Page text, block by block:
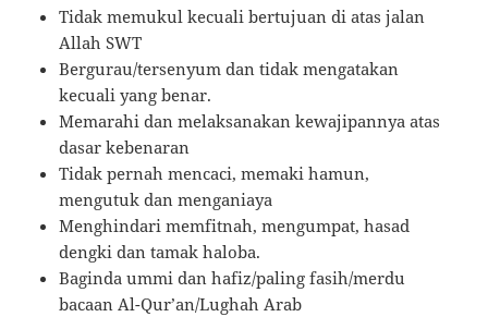
Tidak memukul kecuali bertujuan di atas jalan
Allah SWT
Bergurau/tersenyum dan tidak mengatakan
kecuali yang benar.
Memarahi dan melaksanakan kewajipannya atas
dasar kebenaran
Tidak pernah mencaci, memaki hamun,
mengutuk dan menganiaya
Menghindari memfitnah, mengumpat, hasad
dengki dan tamak haloba.
Baginda ummi dan hafiz/paling fasih/merdu
bacaan Al-Qur’an/Lughah Arab